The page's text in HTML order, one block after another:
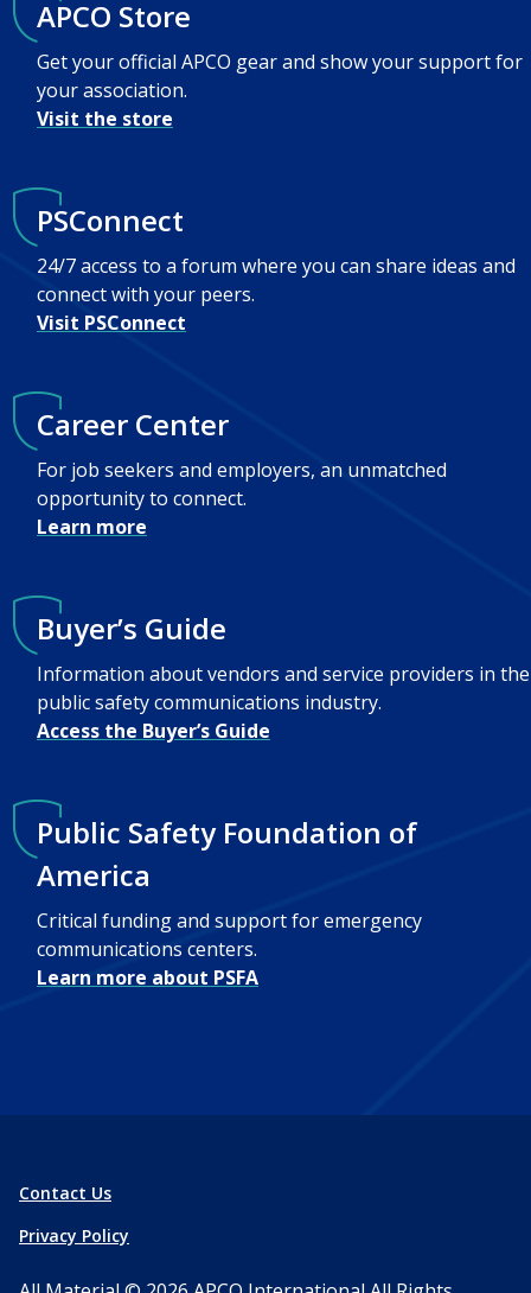
APCO Store
Get your official APCO gear and show your support for
your association.
Visit the store
PSConnect
24/7 access to a forum where you can share ideas and
connect with your peers.
Visit PSConnect
Career Center
For job seekers and employers, an unmatched
opportunity to connect.
Learn more
Buyer’s Guide
Information about vendors and service providers in the
public safety communications industry.
Access the Buyer’s Guide
Public Safety Foundation of
America
Critical funding and support for emergency
communications centers.
Learn more about PSFA
Contact Us
Privacy Policy